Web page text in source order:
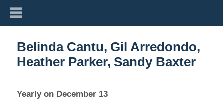
Belinda Cantu, Gil Arredondo,
Heather Parker, Sandy Baxter
Yearly on December 13